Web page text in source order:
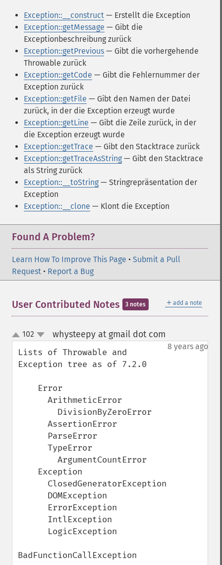
Exception::__construct — Erstellt die Exception
Exception::getMessage — Gibt die
Exceptionbeschreibung zurück
Exception::getPrevious — Gibt die vorhergehende
Throwable zurück
Exception::getCode — Gibt die Fehlernummer der
Exception zurück
Exception::getFile — Gibt den Namen der Datei
zurück, in der die Exception erzeugt wurde
Exception::getLine — Gibt die Zeile zurück, in der
die Exception erzeugt wurde
Exception::getTrace — Gibt den Stacktrace zurück
Exception::getTraceAsString — Gibt den Stacktrace
als String zurück
Exception::__toString — Stringrepräsentation der
Exception
Exception::__clone — Klont die Exception
Found A Problem?
Learn How To Improve This Page • Submit a Pull
Request • Report a Bug
＋ add a note
User Contributed Notes 3 notes
up
down
102 whysteepy at gmail dot com
8 years ago
Lists of Throwable and
Exception tree as of 7.2.0
BadFunctionCallException